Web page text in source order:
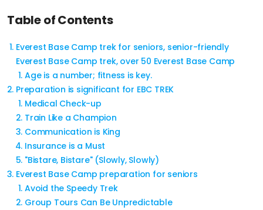
Table of Contents
Everest Base Camp trek for seniors, senior-friendly
Everest Base Camp trek, over 50 Everest Base Camp
Age is a number; fitness is key.
Preparation is significant for EBC TREK
Medical Check-up
Train Like a Champion
Communication is King
Insurance is a Must
"Bistare, Bistare" (Slowly, Slowly)
Everest Base Camp preparation for seniors
Avoid the Speedy Trek
Group Tours Can Be Unpredictable